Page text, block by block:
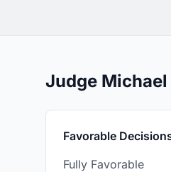
Judge
Favorable
Fully Favorable